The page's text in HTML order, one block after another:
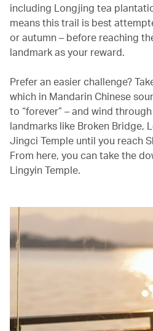
including Longjing tea
means this trail is best
or autumn – before reaching
landmark as your reward.
Prefer an easier challenge?
which in Mandarin Chinese
to “forever” – and wind
landmarks like Broken Bridge,
Jingci Temple until you reach
From here, you can take the
Lingyin Temple.